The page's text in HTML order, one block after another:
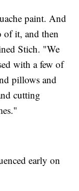
paint. And
of it, and then
Stich. "We
with a few of
pillows and
cutting
early on